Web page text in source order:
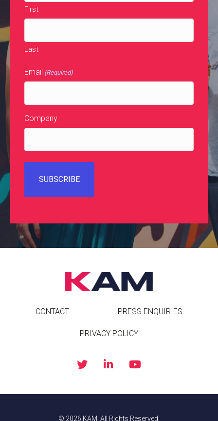
First
Last
Email (Required)
Company
CONTACT PRESS ENQUIRIES
PRIVACY POLICY
© 2026 KAM. All Rights Reserved.